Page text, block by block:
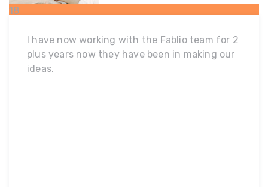
18
I have now working with the Fablio team for 2
plus years now they have been in making our
ideas.